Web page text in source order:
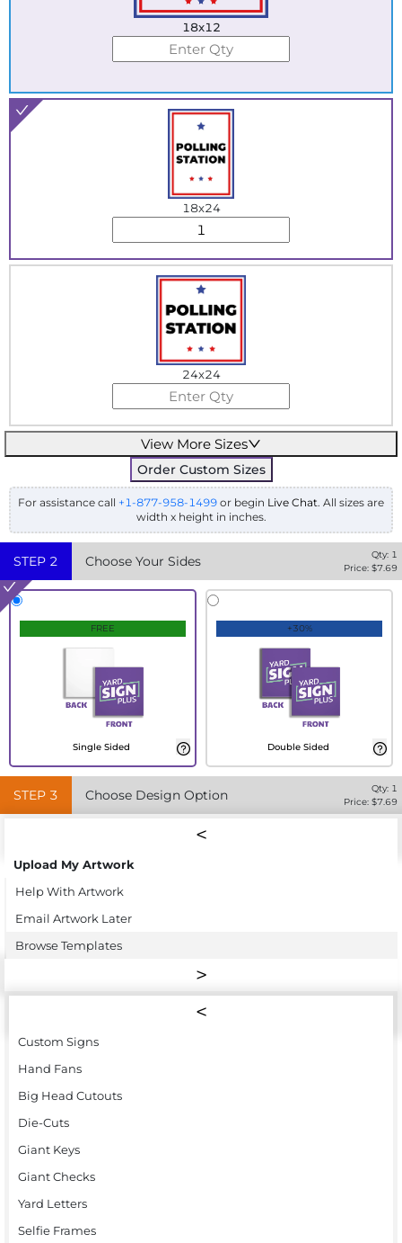
18x12
18x24
24x24
View More Sizes
Order Custom Sizes
For assistance call +1-877-958-1499 or begin Live Chat. All sizes are
width x height in inches.
STEP 2 Choose Your Sides Qty: 1
Price: $7.69
FREE
Single Sided
+30%
Double Sided
STEP 3 Choose Design Option Qty: 1
Price: $7.69
Upload My Artwork
Help With Artwork
Email Artwork Later
Browse Templates
Custom Signs
Hand Fans
Big Head Cutouts
Die-Cuts
Giant Keys
Giant Checks
Yard Letters
Selfie Frames